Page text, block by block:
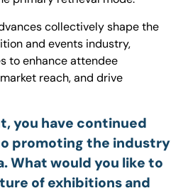
collectively shape the
and events industry,
to enhance attendee
reach, and drive
you have continued
promoting the industry
What would you like to
of exhibitions and